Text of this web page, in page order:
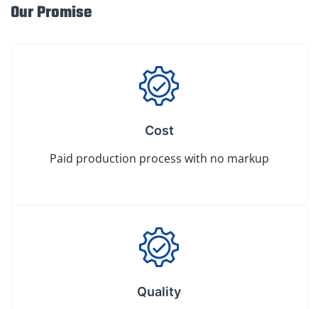
Our Promise
Cost
Paid production process with no markup
Quality